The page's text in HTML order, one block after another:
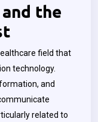
the
field that
technology.
and
related to